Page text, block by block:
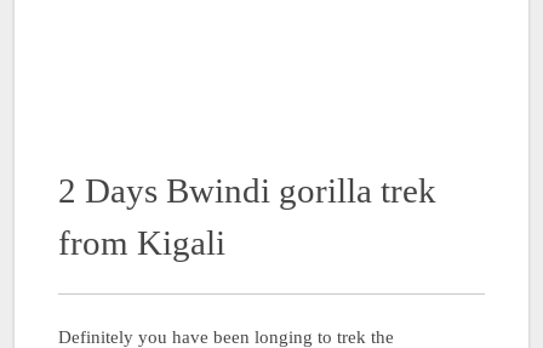
2 Days Bwindi gorilla trek
from Kigali
Definitely you have been longing to trek the